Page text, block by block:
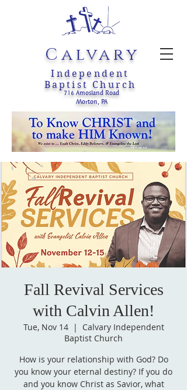
Calvary
Independent
Baptist Church
716 Amosland Road
Morton, PA
Fall Revival Services
with Calvin Allen!
Tue, Nov 14
  |
Calvary Independent
Baptist Church
How is your relationship with God? Do
you know your eternal destiny? If you do
and you know Christ as Savior, what